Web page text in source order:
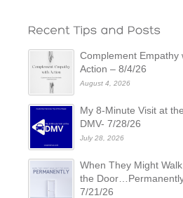
Complement Empathy
Action – 8/4/26
August 4, 2026
My 8-Minute Visit at the
DMV- 7/28/26
July 28, 2026
When They Might
the
7/21/26